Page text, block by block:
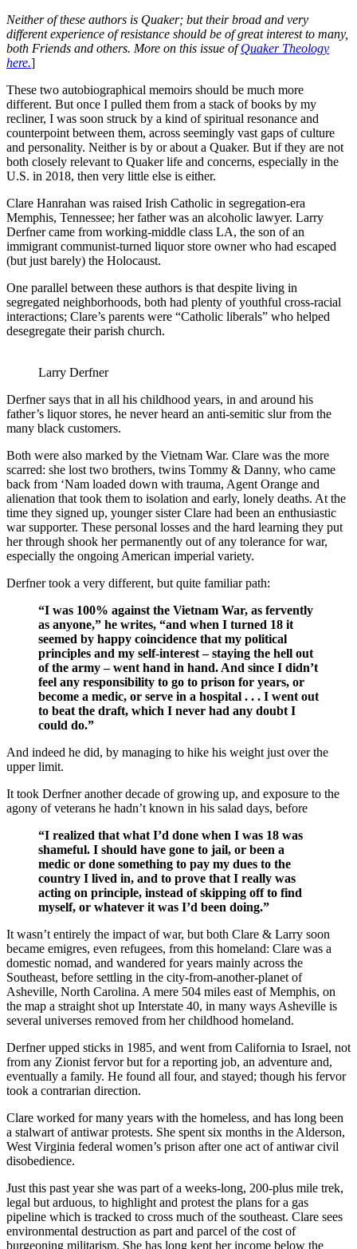
Neither of these authors is Quaker; but their broad and very
different experience of resistance should be of great interest to many,
both Friends and others. More on this issue ofQuaker Theology
here.]
These two autobiographical memoirs should be much more
different. But once I pulled them from a stack of books by my
recliner, I was soon struck by a kind of spiritual resonance and
counterpoint between them, across seemingly vast gaps of culture
and personality. Neither is by or about a Quaker. But if they are not
both closely relevant to Quaker life and concerns, especially in the
U.S. in 2018, then very little else is either.
Clare Hanrahan was raised Irish Catholic in segregation-era
Memphis, Tennessee; her father was an alcoholic lawyer. Larry
Derfner came from working-middle class LA, the son of an
immigrant communist-turned liquor store owner who had escaped
(but just barely) the Holocaust.
One parallel between these authors is that despite living in
segregated neighborhoods, both had plenty of youthful cross-racial
interactions; Clare’s parents were “Catholic liberals” who helped
desegregate their parish church.
Larry Derfner
Derfner says that in all his childhood years, in and around his
father’s liquor stores, he never heard an anti-semitic slur from the
many black customers.
Both were also marked by the Vietnam War. Clare was the more
scarred: she lost two brothers, twins Tommy & Danny, who came
back from ‘Nam loaded down with trauma, Agent Orange and
alienation that took them to isolation and early, lonely deaths. At the
time they signed up, younger sister Clare had been an enthusiastic
war supporter. These personal losses and the hard learning they put
her through shook her permanently out of any tolerance for war,
especially the ongoing American imperial variety.
Derfner took a very different, but quite familiar path:
“I was 100% against the Vietnam War, as fervently
as anyone,” he writes, “and when I turned 18 it
seemed by happy coincidence that my political
principles and my self-interest – staying the hell out
of the army – went hand in hand. And since I didn’t
feel any responsibility to go to prison for years, or
become a medic, or serve in a hospital . . . I went out
to beat the draft, which I never had any doubt I
could do.”
And indeed he did, by managing to hike his weight just over the
upper limit.
It took Derfner another decade of growing up, and exposure to the
agony of veterans he hadn’t known in his salad days, before
“I realized that what I’d done when I was 18 was
shameful. I should have gone to jail, or been a
medic or done something to pay my dues to the
country I lived in, and to prove that I really was
acting on principle, instead of skipping off to find
myself, or whatever it was I’d been doing.”
It wasn’t entirely the impact of war, but both Clare & Larry soon
became emigres, even refugees, from this homeland: Clare was a
domestic nomad, and wandered for years mainly across the
Southeast, before settling in the city-from-another-planet of
Asheville, North Carolina. A mere 504 miles east of Memphis, on
the map a straight shot up Interstate 40, in many ways Asheville is
several universes removed from her childhood homeland.
Derfner upped sticks in 1985, and went from California to Israel, not
from any Zionist fervor but for a reporting job, an adventure and,
eventually a family. He found all four, and stayed; though his fervor
took a contrarian direction.
Clare worked for many years with the homeless, and has long been
a stalwart of antiwar protests. She spent six months in the Alderson,
West Virginia federal women’s prison after one act of antiwar civil
disobedience.
Just this past year she was part of a weeks-long, 200-plus mile trek,
legal but arduous, to highlight and protest the plans for a gas
pipeline which is tracked to cross much of the southeast. Clare sees
environmental destruction as part and parcel of the cost of
burgeoning militarism. She has long kept her income below the